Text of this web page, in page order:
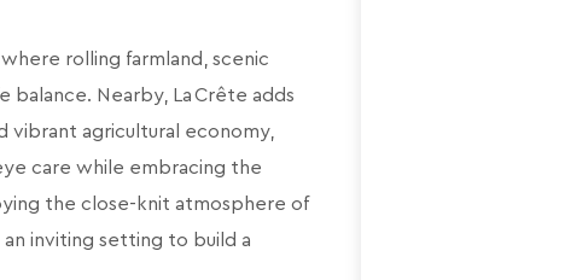
rolling farmland, scenic
Nearby, La Crête adds
agricultural economy,
care while embracing the
the close-knit atmosphere of
inviting setting to build a